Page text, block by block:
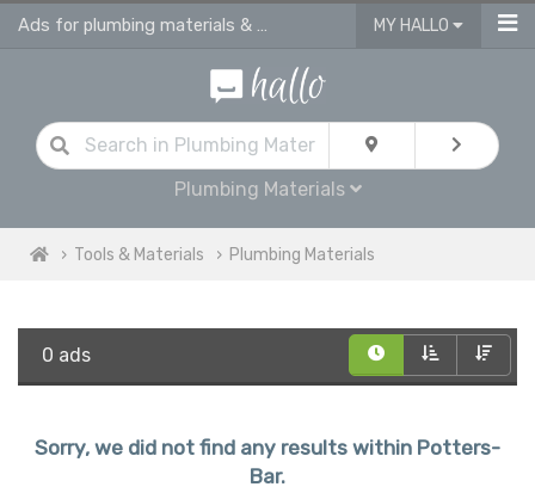
Ads for plumbing materials & supplies in Potters Bar MY HALLO
Plumbing Materials
Tools & Materials Plumbing Materials
0 ads
Sorry, we did not find any results within Potters-
Bar.